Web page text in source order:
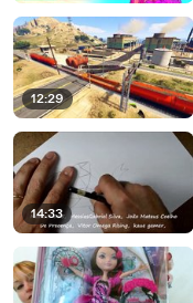
12:29
14:33